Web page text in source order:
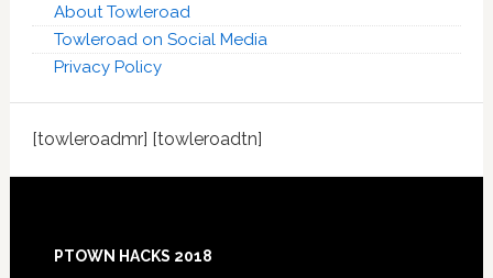
About Towleroad
Towleroad on Social Media
Privacy Policy
[towleroadmr] [towleroadtn]
Footer
PTOWN HACKS 2018